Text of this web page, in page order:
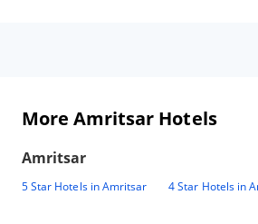
More Amritsar Hotels
Amritsar
5 Star Hotels in Amritsar 4 Star Hotels in